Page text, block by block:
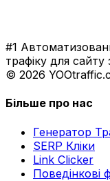
#1
трафіку для
© 2026
Більше про нас
Генератор
SERP Кліки
Link Clicker
Поведінкові